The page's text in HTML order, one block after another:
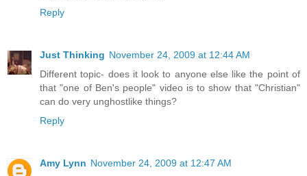
Reply
Just Thinking November 24, 2009 at 12:44 AM
Different topic- does it look to anyone else like the point of
that "one of Ben's people" video is to show that "Christian"
can do very unghostlike things?
Reply
Amy Lynn November 24, 2009 at 12:47 AM